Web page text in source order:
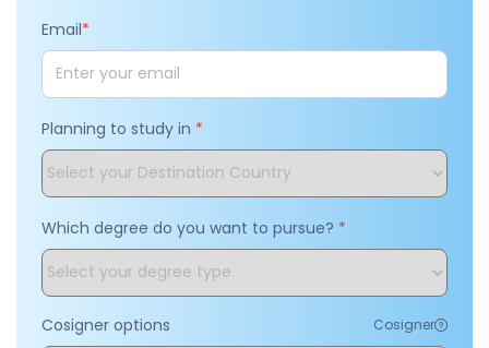
Email*
Planning to study in *
Which degree do you want to pursue? *
Cosigner options Cosigner